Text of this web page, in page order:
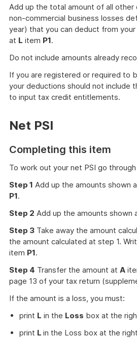
Add up the total amount of all other
non-commercial business losses
year) that you can deduct from
at L item P1.
Do not include amounts already
If you are registered or required to
your deductions should not include
to input tax credit entitlements.
Net PSI
Completing this item
To work out your net PSI go
Step 1 Add up the amounts shown
P1.
Step 2 Add up the amounts shown
Step 3 Take away the amount
the amount calculated at step 1.
item P1.
Step 4 Transfer the amount at A
page 13 of your tax return
If the amount is a loss, you must:
print L in the Loss box at the
print L in the Loss box at the